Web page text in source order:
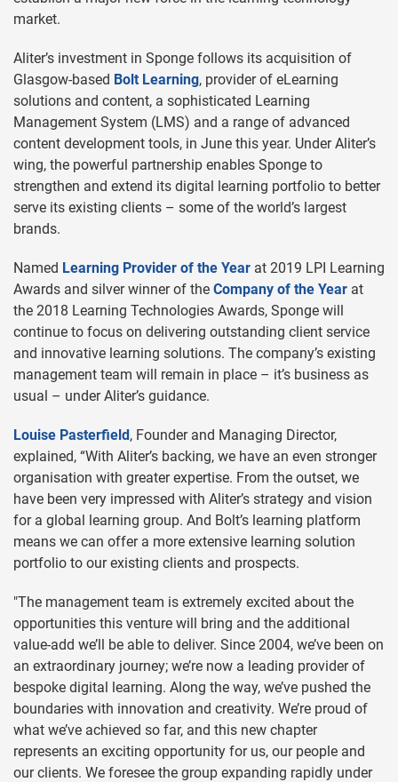
market.
Aliter’s investment in Sponge follows its acquisition of
Glasgow-based Bolt Learning, provider of eLearning
solutions and content, a sophisticated Learning
Management System (LMS) and a range of advanced
content development tools, in June this year. Under Aliter’s
wing, the powerful partnership enables Sponge to
strengthen and extend its digital learning portfolio to better
serve its existing clients – some of the world’s largest
brands.
Named Learning Provider of the Year at 2019 LPI Learning
Awards and silver winner of the Company of the Year at
the 2018 Learning Technologies Awards, Sponge will
continue to focus on delivering outstanding client service
and innovative learning solutions. The company’s existing
management team will remain in place – it’s business as
usual – under Aliter’s guidance.
Louise Pasterfield, Founder and Managing Director,
explained, “With Aliter’s backing, we have an even stronger
organisation with greater expertise. From the outset, we
have been very impressed with Aliter’s strategy and vision
for a global learning group. And Bolt’s learning platform
means we can offer a more extensive learning solution
portfolio to our existing clients and prospects.
"The management team is extremely excited about the
opportunities this venture will bring and the additional
value-add we’ll be able to deliver. Since 2004, we’ve been on
an extraordinary journey; we’re now a leading provider of
bespoke digital learning. Along the way, we’ve pushed the
boundaries with innovation and creativity. We’re proud of
what we’ve achieved so far, and this new chapter
represents an exciting opportunity for us, our people and
our clients. We foresee the group expanding rapidly under